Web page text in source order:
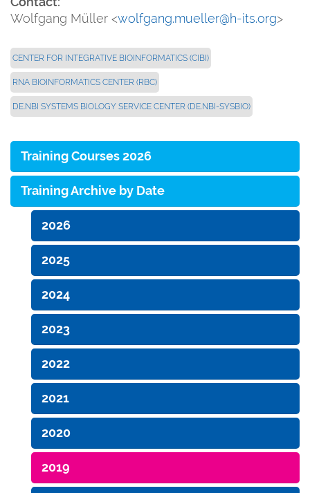
Wolfgang Müller <wolfgang.mueller@h-its.org>
CENTER FOR INTEGRATIVE BIOINFORMATICS (CIBI)
RNA BIOINFORMATICS CENTER (RBC)
DE.NBI SYSTEMS BIOLOGY SERVICE CENTER (DE.NBI-SYSBIO)
Training Courses 2026
Training Archive by Date
2026
2025
2024
2023
2022
2021
2020
2019